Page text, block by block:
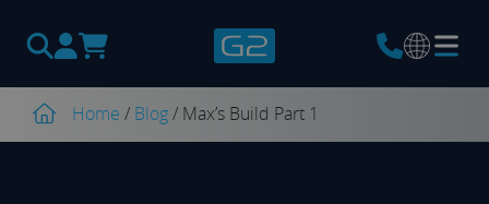
Products
search
Home / Blog/ Max’s Build Part 1